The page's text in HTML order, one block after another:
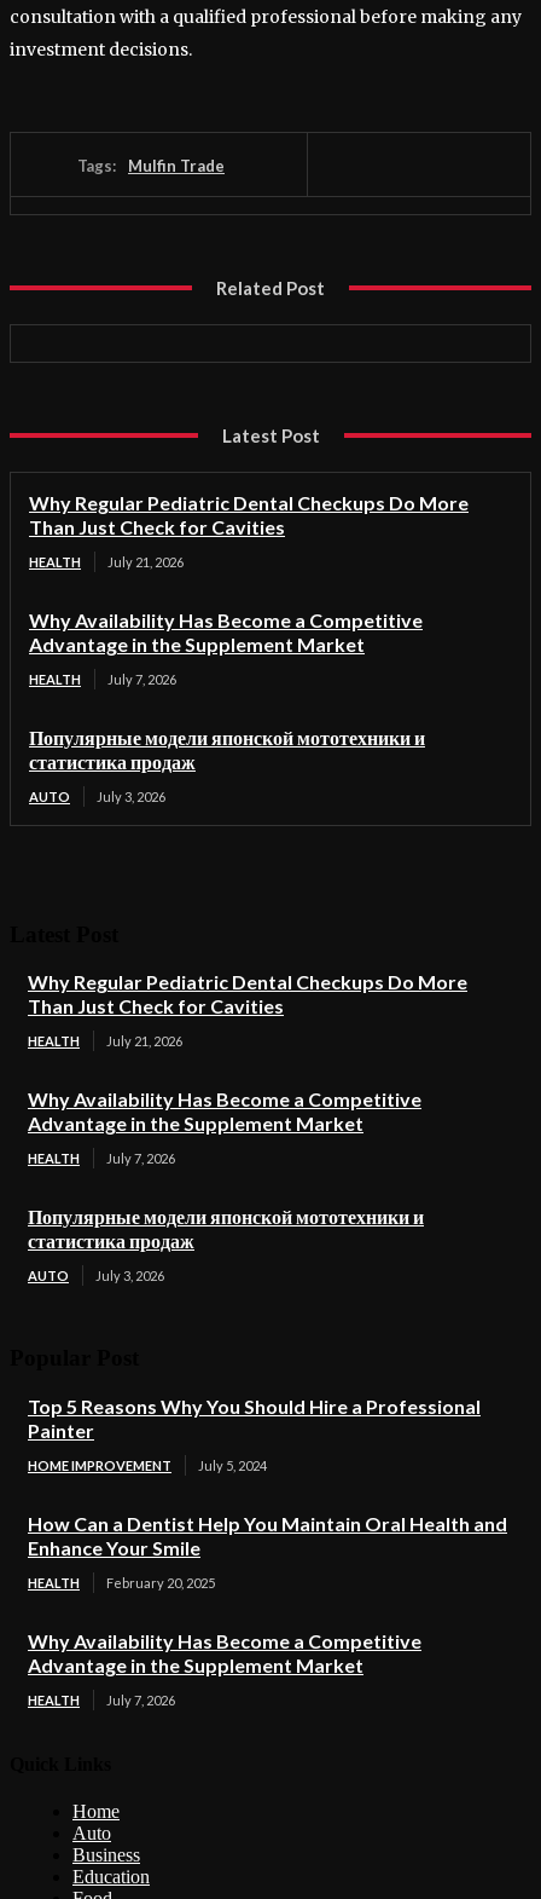
consultation with a qualified professional before making any
investment decisions.
Tags: Mulfin Trade
Related Post
Latest Post
Why Regular Pediatric Dental Checkups Do More
Than Just Check for Cavities
HEALTH July 21, 2026
Why Availability Has Become a Competitive
Advantage in the Supplement Market
HEALTH July 7, 2026
Популярные модели японской мототехники и
статистика продаж
AUTO July 3, 2026
Why Regular Pediatric Dental Checkups Do More
Than Just Check for Cavities
HEALTH July 21, 2026
Why Availability Has Become a Competitive
Advantage in the Supplement Market
HEALTH July 7, 2026
Популярные модели японской мототехники и
статистика продаж
AUTO July 3, 2026
Top 5 Reasons Why You Should Hire a Professional
Painter
HOME IMPROVEMENT July 5, 2024
How Can a Dentist Help You Maintain Oral Health and
Enhance Your Smile
HEALTH February 20, 2025
Why Availability Has Become a Competitive
Advantage in the Supplement Market
HEALTH July 7, 2026
Home
Auto
Business
Education